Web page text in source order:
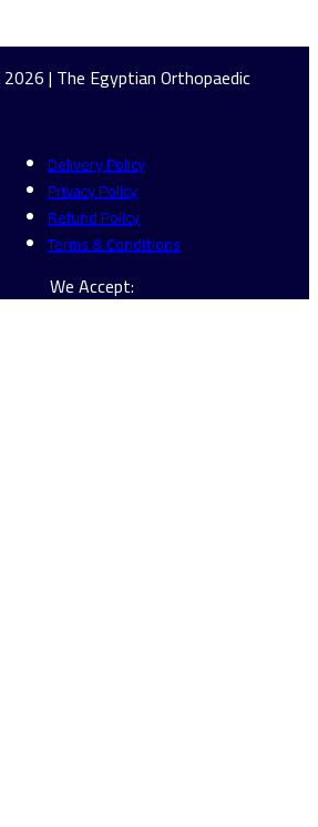
We Accept:
Delivery Policy
Privacy Policy
Refund Policy
Terms & Conditions
| The Egyptian Orthopaedic